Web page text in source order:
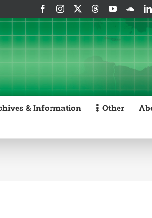
FacebookInstagram ThreadsYouTube
& Information Other